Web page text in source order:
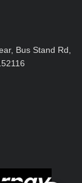
Bus Stand Rd,